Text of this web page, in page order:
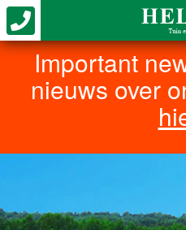
Important
nieuws over